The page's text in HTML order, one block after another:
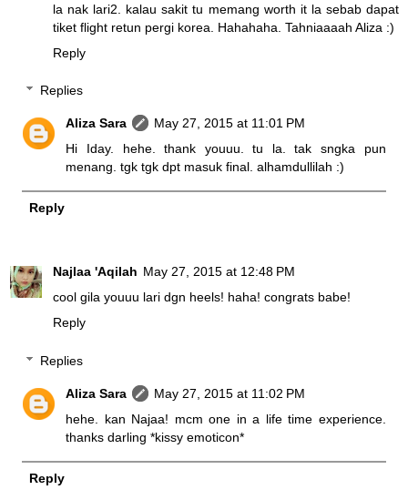
la nak lari2. kalau sakit tu memang worth it la sebab dapat
tiket flight retun pergi korea. Hahahaha. Tahniaaaah Aliza :)
Reply
Replies
Aliza Sara
May 27, 2015 at 11:01 PM
Hi Iday. hehe. thank youuu. tu la. tak sngka pun
menang. tgk tgk dpt masuk final. alhamdullilah :)
Reply
Najlaa 'Aqilah May 27, 2015 at 12:48 PM
cool gila youuu lari dgn heels! haha! congrats babe!
Reply
Replies
Aliza Sara
May 27, 2015 at 11:02 PM
hehe. kan Najaa! mcm one in a life time experience.
thanks darling *kissy emoticon*
Reply